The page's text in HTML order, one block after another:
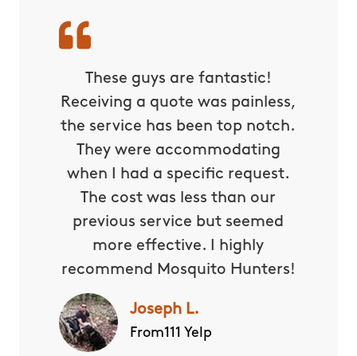
These guys are fantastic!
Receiving a quote was painless,
the service has been top notch.
They were accommodating
when I had a specific request.
The cost was less than our
previous service but seemed
more effective. I highly
recommend Mosquito Hunters!
Joseph L.
From111 Yelp